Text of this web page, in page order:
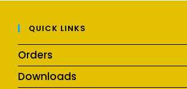
QUICK LINKS
Orders
Downloads